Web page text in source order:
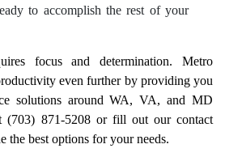
to accomplish the rest of your
focus and determination. Metro
even further by providing you
solutions around WA, VA, and MD
(703) 871-5208 or fill out our contact
the best options for your needs.